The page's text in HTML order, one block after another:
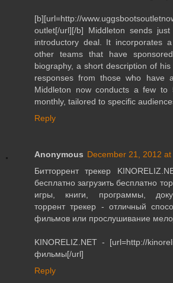
[b][url=http://
outlet[/url][/b] Middleton sends
introductory deal. It incorporates
other teams that have
biography, a short description of
responses from those who have
Middleton now conducts a few
monthly, tailored to specific
Reply
Anonymous December 21, 2012 at
Битторрент трекер
бесплатно загрузить бесплатно
игры, книги, программы,
торрент трекер - отличный
фильмов или прослушивание
KINORELIZ.NET - [url=http://
фильмы[/url]
Reply